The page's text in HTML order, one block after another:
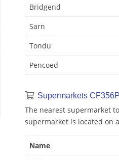
Bridgend
Sarn
Tondu
Pencoed
Supermarkets
The nearest supermarket
supermarket is located on
Name